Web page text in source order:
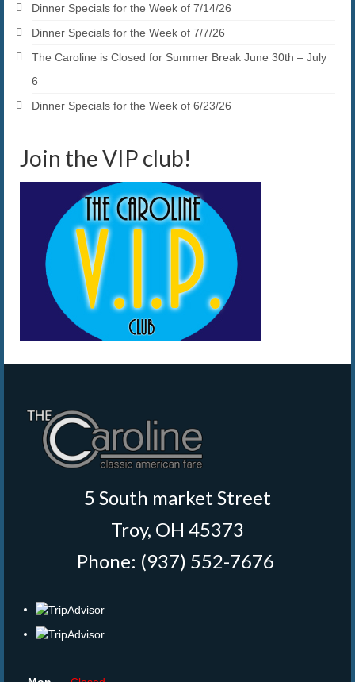
Dinner Specials for the Week of 7/14/26
Dinner Specials for the Week of 7/7/26
The Caroline is Closed for Summer Break June 30th – July
6
Dinner Specials for the Week of 6/23/26
Join the VIP club!
5 South market Street
Troy, OH 45373
Phone: (937) 552-7676